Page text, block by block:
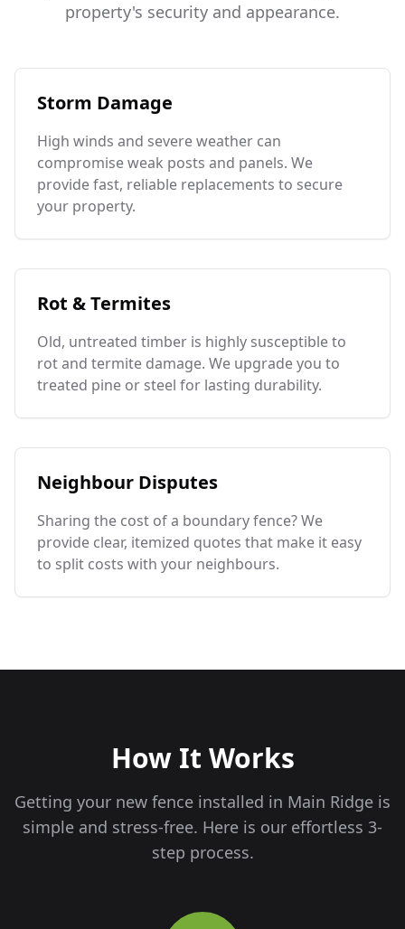
property's security and appearance.
Storm Damage
High winds and severe weather can
compromise weak posts and panels. We
provide fast, reliable replacements to secure
your property.
Rot & Termites
Old, untreated timber is highly susceptible to
rot and termite damage. We upgrade you to
treated pine or steel for lasting durability.
Neighbour Disputes
Sharing the cost of a boundary fence? We
provide clear, itemized quotes that make it easy
to split costs with your neighbours.
How It Works
Getting your new fence installed in Main Ridge is
simple and stress-free. Here is our effortless 3-
step process.